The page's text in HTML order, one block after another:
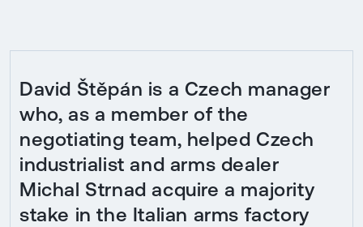
David Štěpán is a Czech manager
who, as a member of the
negotiating team, helped Czech
industrialist and arms dealer
Michal Strnad acquire a majority
stake in the Italian arms factory